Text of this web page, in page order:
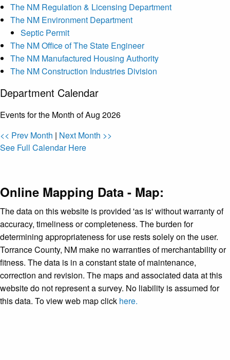
The NM Regulation & Licensing Department
The NM Environment Department
Septic Permit
The NM Office of The State Engineer
The NM Manufactured Housing Authority
The NM Construction Industries Division
Department Calendar
Events for the Month of Aug 2026
<< Prev Month | Next Month >>
See Full Calendar Here
Online Mapping Data - Map:
The data on this website is provided 'as is' without warranty of
accuracy, timeliness or completeness. The burden for
determining appropriateness for use rests solely on the user.
Torrance County, NM make no warranties of merchantability or
fitness. The data is in a constant state of maintenance,
correction and revision. The maps and associated data at this
website do not represent a survey. No liability is assumed for
this data. To view web map click here.